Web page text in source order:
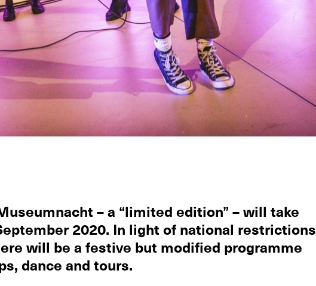
– a “limited edition” – will take
2020. In light of national restrictions
will be a festive but modified programme
dance and tours.